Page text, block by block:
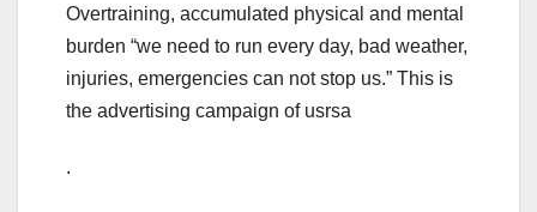
Overtraining, accumulated physical and mental
burden “we need to run every day, bad weather,
injuries, emergencies can not stop us.” This is
the advertising campaign of usrsa
.